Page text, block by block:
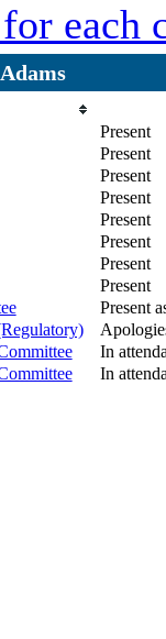
each
Present
Present
Present
Present
Present
Present
Present
Present
Present
In
In